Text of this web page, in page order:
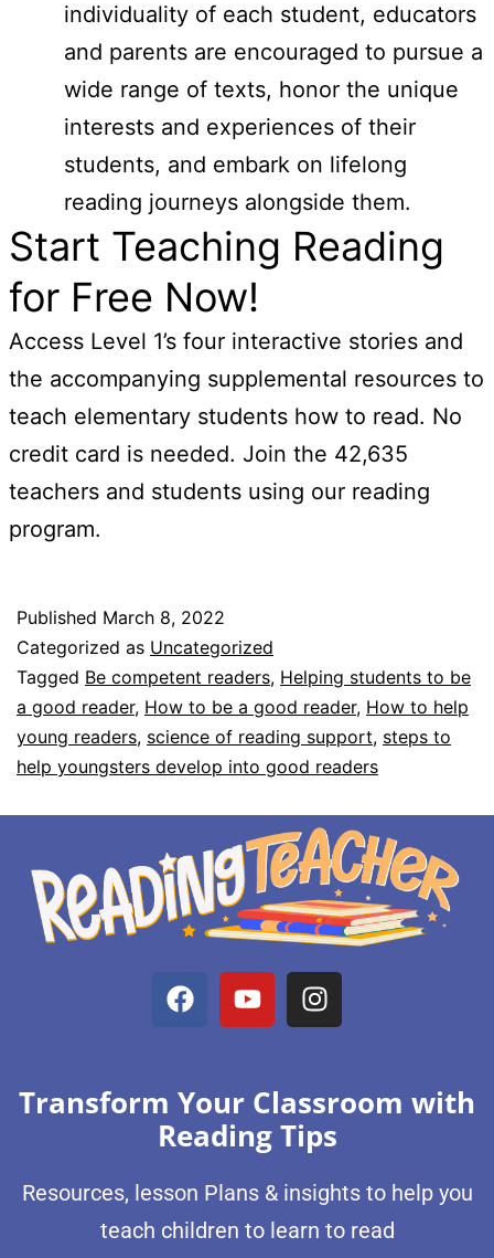
individuality of each student, educators
and parents are encouraged to pursue a
wide range of texts, honor the unique
interests and experiences of their
students, and embark on lifelong
reading journeys alongside them.
Start Teaching Reading
for Free Now!
Access Level 1’s four interactive stories and
the accompanying supplemental resources to
teach elementary students how to read. No
credit card is needed. Join the 42,635
teachers and students using our reading
program.
Published March 8, 2022
Categorized as Uncategorized
Tagged Be competent readers, Helping students to be
a good reader, How to be a good reader, How to help
young readers, science of reading support, steps to
help youngsters develop into good readers
Transform Your Classroom with
Reading Tips
Resources, lesson Plans & insights to help you
teach children to learn to read